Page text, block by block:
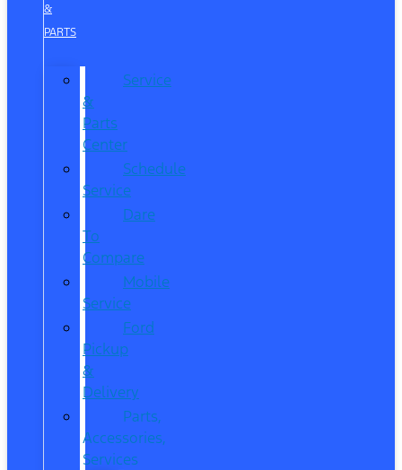
&
PARTS
Service
&
Parts
Center
Schedule
Service
Dare
To
Compare
Mobile
Service
Ford
Pickup
&
Delivery
Parts,
Accessories,
Services